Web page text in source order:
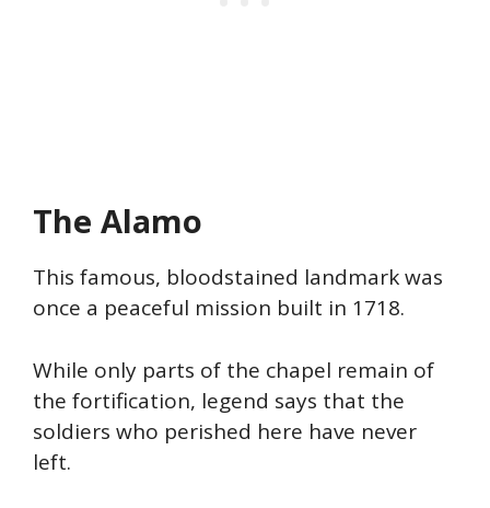
The Alamo
This famous, bloodstained landmark was
once a peaceful mission built in 1718.
While only parts of the chapel remain of
the fortification, legend says that the
soldiers who perished here have never
left.